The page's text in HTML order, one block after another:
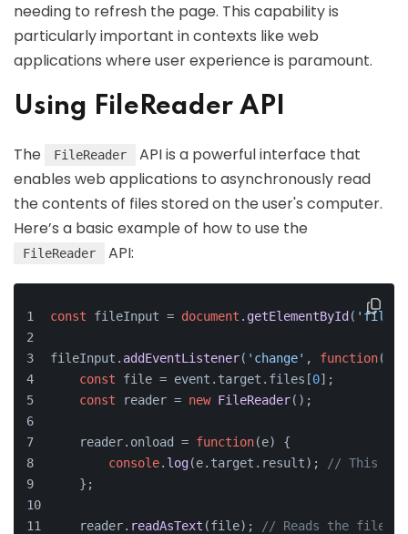
needing to refresh the page. This capability is
particularly important in contexts like web
applications where user experience is paramount.
Using FileReader API
The FileReader
API is a powerful interface that
enables web applications to asynchronously read
the contents of files stored on the user's computer.
Here’s a basic example of how to use the
FileReader API:
const fileInput = document . getElementById (
fileInput. addEventListener( 'change' , function(
const file = event. target . files [0];
const reader = new FileReader();
    reader.
onload = function(e) {
console. log(e. target . result);
// This
    };
    reader.
readAsText (file);
// Reads the file